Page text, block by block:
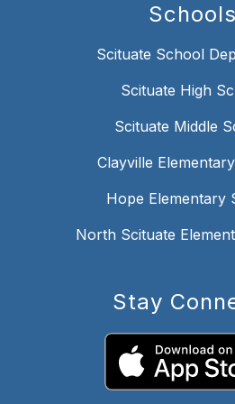
Schools
Scituate School
Scituate High
Scituate Middle
Clayville
Hope Elementary
North Scituate
Stay